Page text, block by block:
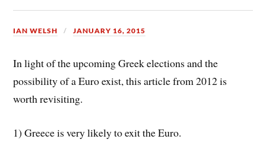
IAN WELSH JANUARY 16, 2015
In light of the upcoming Greek elections and the
possibility of a Euro exist, this article from 2012 is
worth revisiting.
1) Greece is very likely to exit the Euro.